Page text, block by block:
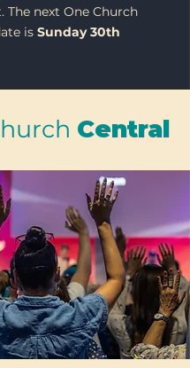
The next One Church
is Sunday 30th
Central